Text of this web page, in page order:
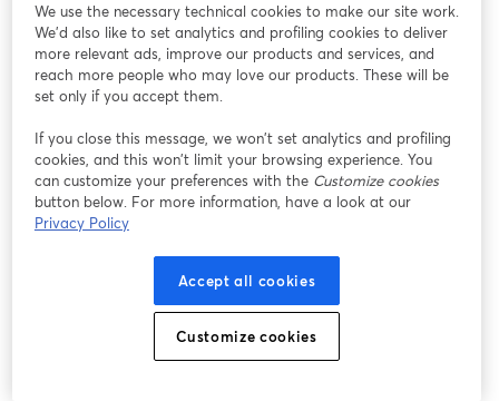
Vous rencontrez des problèmes ?
ouvre un nouvel onglet
We use the necessary technical cookies to make our site work.
We'd also like to set analytics and profiling cookies to deliver
more relevant ads, improve our products and services, and
reach more people who may love our products. These will be
set only if you accept them.
If you close this message, we won’t set analytics and profiling
cookies, and this won’t limit your browsing experience. You
can customize your preferences with the Customize cookies
button below. For more information, have a look at our
Privacy Policy
Accept all cookies
Customize cookies